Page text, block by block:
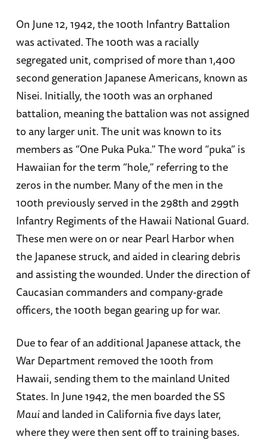
On June 12, 1942, the 100th Infantry Battalion
was activated. The 100th was a racially
segregated unit, comprised of more than 1,400
second generation Japanese Americans, known as
Nisei. Initially, the 100th was an orphaned
battalion, meaning the battalion was not assigned
to any larger unit. The unit was known to its
members as “One Puka Puka.” The word “puka” is
Hawaiian for the term “hole,” referring to the
zeros in the number. Many of the men in the
100th previously served in the 298th and 299th
Infantry Regiments of the Hawaii National Guard.
These men were on or near Pearl Harbor when
the Japanese struck, and aided in clearing debris
and assisting the wounded. Under the direction of
Caucasian commanders and company-grade
officers, the 100th began gearing up for war.
Due to fear of an additional Japanese attack, the
War Department removed the 100th from
Hawaii, sending them to the mainland United
States. In June 1942, the men boarded the SS
Mauiand landed in California five days later,
where they were then sent off to training bases.